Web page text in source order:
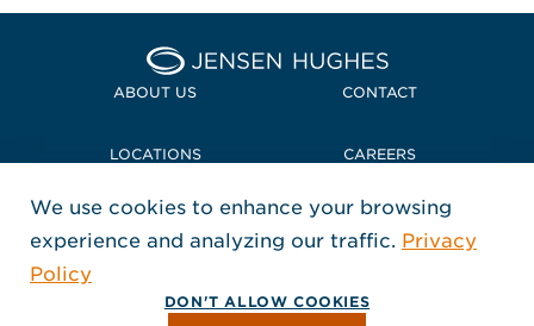
Home Jensen Hughes
ABOUT US CONTACT
LOCATIONS CAREERS
POLICIES + COMPLIANCE
FOLLOW US
, Opens in a new window
, Opens in a new window
, Opens in a new window
Copyright © 2026 Jensen Hughes
We use cookies to enhance your browsing
experience and analyzing our traffic. Privacy
Policy
DON'T ALLOW COOKIES